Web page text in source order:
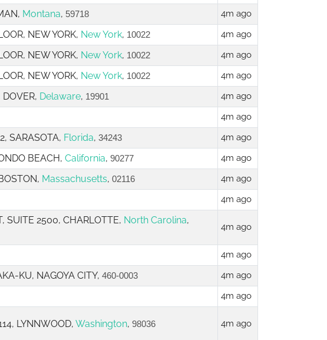
Montana, 59718 4m ago
NEW YORK, New York, 10022 4m ago
NEW YORK, New York, 10022 4m ago
NEW YORK, New York, 10022 4m ago
Delaware, 19901 4m ago
4m ago
SARASOTA, Florida, 34243 4m ago
BEACH, California, 90277 4m ago
Massachusetts, 02116 4m ago
4m ago
SUITE 2500, CHARLOTTE, North Carolina,
4m ago
4m ago
KU, NAGOYA CITY, 460-0003 4m ago
4m ago
LYNNWOOD, Washington, 98036 4m ago